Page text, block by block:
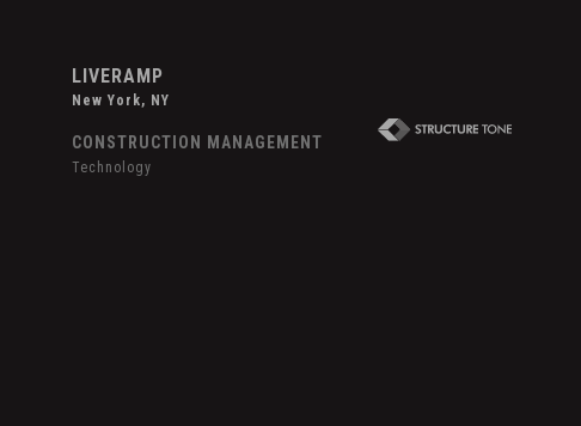
LIVERAMP
New York, NY
CONSTRUCTION MANAGEMENT
Technology